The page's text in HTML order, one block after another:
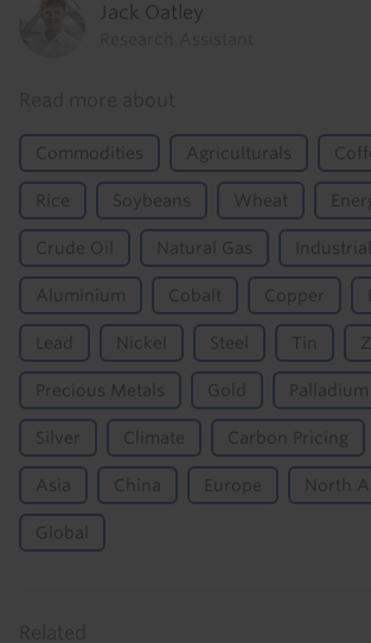
Jack Oatley
Commodities Agriculturals
Rice Soybeans Wheat
Crude Oil Natural Gas
Aluminium Cobalt Copper
Lead Nickel Steel Tin
Precious Metals Gold Palladium
Silver Climate Carbon Pricing
Asia China Europe North
Global